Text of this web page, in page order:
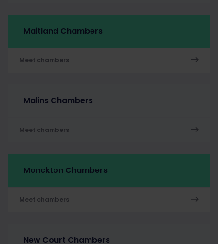
Maitland Chambers
Meet chambers
Malins Chambers
Meet chambers
Monckton Chambers
Meet chambers
New Court Chambers